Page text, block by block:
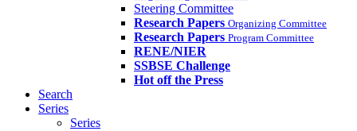
Steering Committee
Research Papers Organizing Committee
Research Papers Program Committee
RENE/NIER
SSBSE Challenge
Hot off the Press
Search
Series
Series